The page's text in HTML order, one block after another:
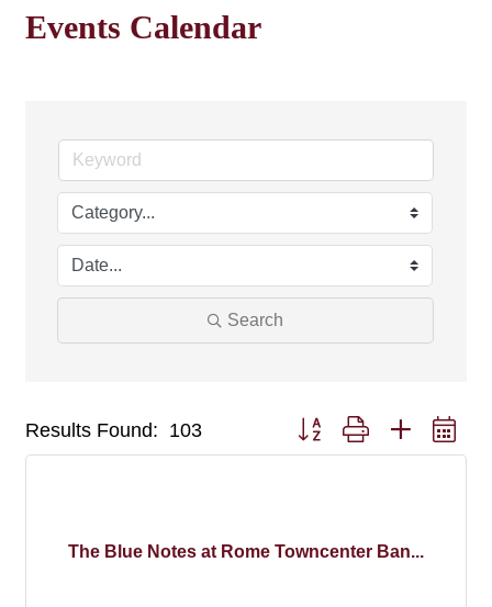
Events Calendar
Search
Results Found: 103 Button group with nested
The Blue Notes at Rome Towncenter Ban...